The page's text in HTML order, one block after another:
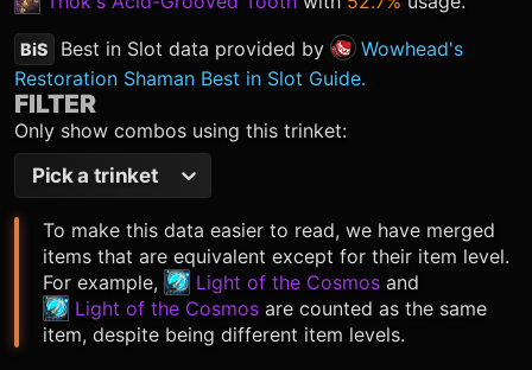
BiS Best in Slot data provided by
Wowhead's
Restoration Shaman Best in Slot Guide.
FILTER
Only show combos using this trinket:
Pick a trinket
To make this data easier to read, we have merged
items that are equivalent except for their item level.
For example,
Light of the Cosmos and
Light of the Cosmos are counted as the same
item, despite being different item levels.